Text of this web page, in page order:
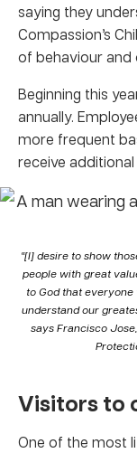
saying they
Compassion’s
of behaviour and
Beginning this
annually.
more frequent
receive
“[I] desire to show
people with great
to God that
understand our
says Francisco
Visitorsto
One of the most